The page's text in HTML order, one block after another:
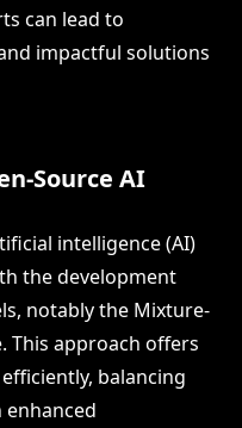
can lead to
impactful solutions
Source AI
intelligence (AI)
the development
notably the Mixture-
This approach offers
balancing